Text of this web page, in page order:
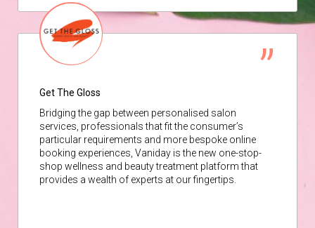
Get The Gloss
Bridging the gap between personalised salon
services, professionals that fit the consumer’s
particular requirements and more bespoke online
booking experiences, Vaniday is the new one-stop-
shop wellness and beauty treatment platform that
provides a wealth of experts at our fingertips.